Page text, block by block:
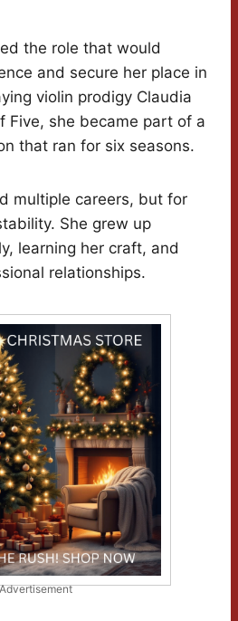
the role that would
and secure her place in
violin prodigy Claudia
Five, she became part of a
that ran for six seasons.
multiple careers, but for
She grew up
learning her craft, and
relationships.